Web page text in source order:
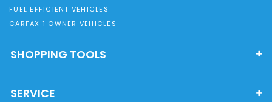
FUEL EFFICIENT VEHICLES
CARFAX 1 OWNER VEHICLES
SHOPPING TOOLS
SERVICE